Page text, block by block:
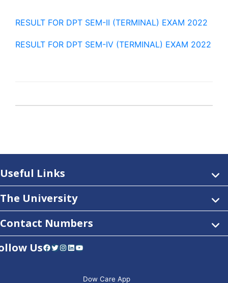
RESULT FOR DPT SEM-II (TERMINAL) EXAM 2022
RESULT FOR DPT SEM-IV (TERMINAL) EXAM 2022
Useful Links
The University
Contact Numbers
UsFacebook Twitter Instagram LinkedIn YouTube
Dow Care App